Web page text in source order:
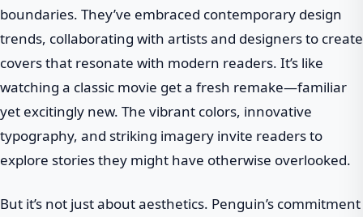
boundaries. They’ve embraced contemporary design
trends, collaborating with artists and designers to create
covers that resonate with modern readers. It’s like
watching a classic movie get a fresh remake—familiar
yet excitingly new. The vibrant colors, innovative
typography, and striking imagery invite readers to
explore stories they might have otherwise overlooked.
But it’s not just about aesthetics. Penguin’s commitment